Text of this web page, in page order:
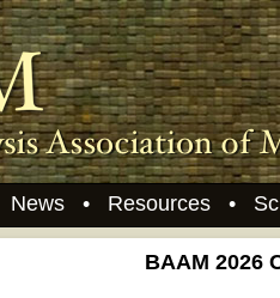
News• Resources•
BAAM 2026